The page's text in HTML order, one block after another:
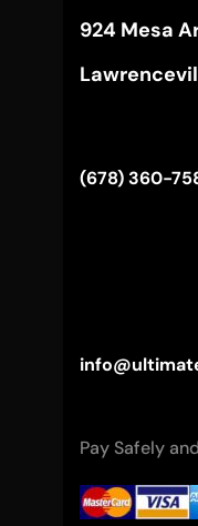
924 Mesa
(678) 360-
Pay Safely